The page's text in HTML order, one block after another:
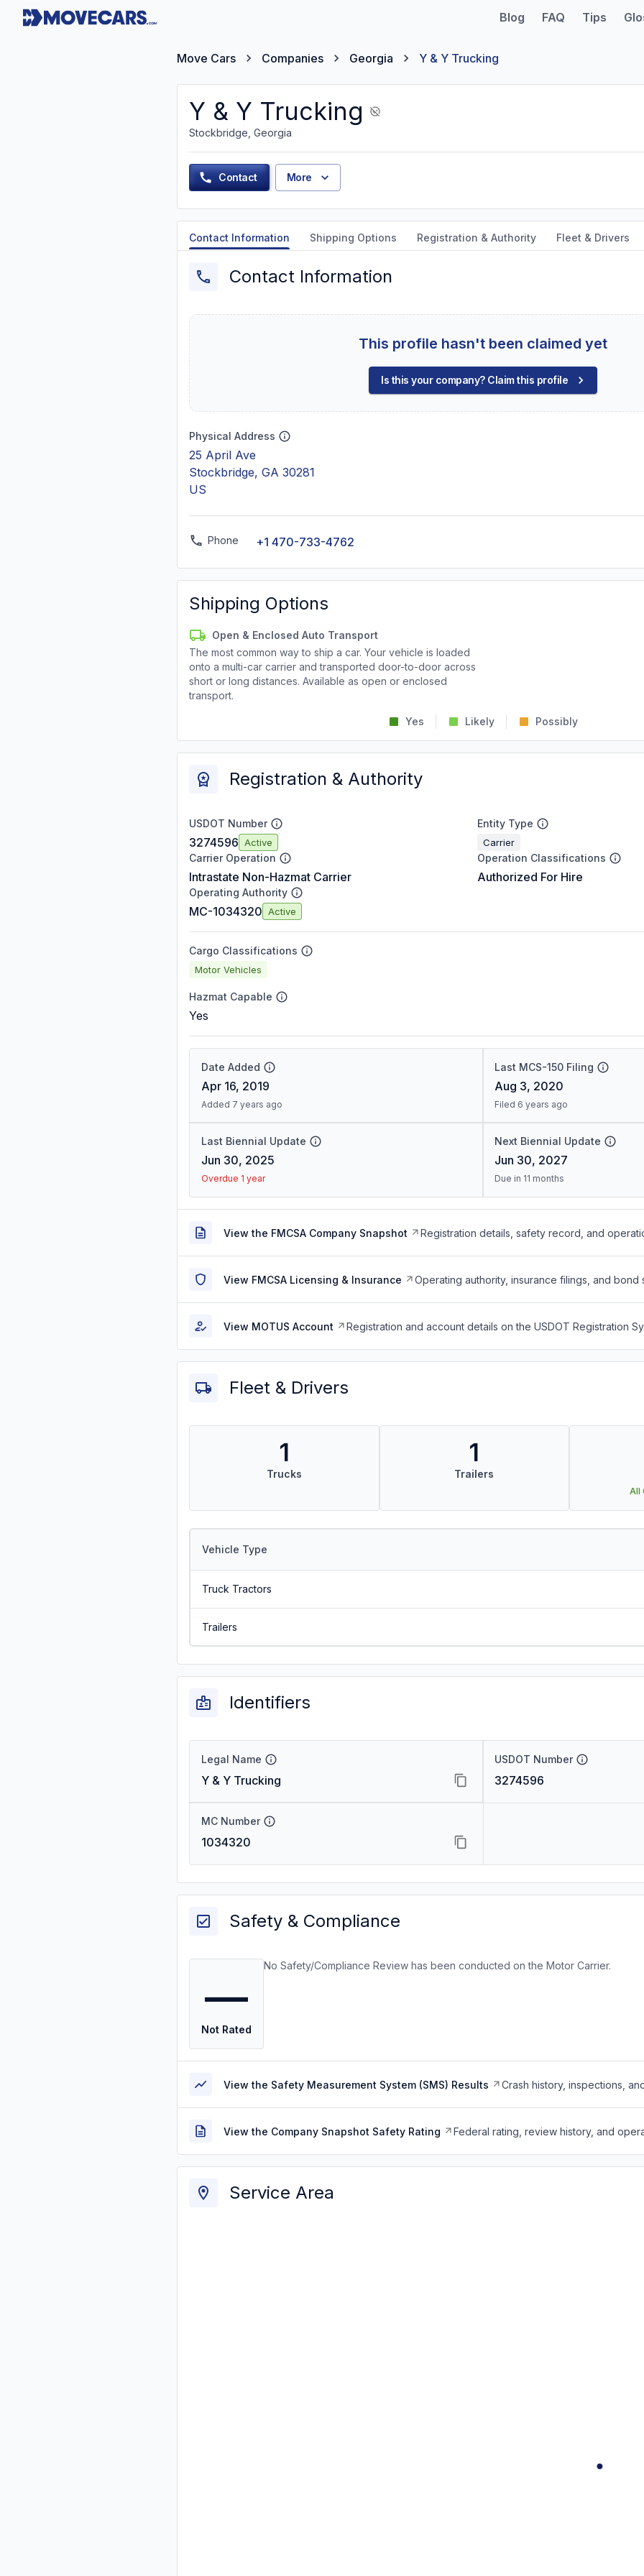
Blog FAQ Tips
Move Cars Companies Georgia Y & Y Trucking
Y & Y Trucking
Stockbridge, Georgia
Contact More
Contact Information Shipping Options Registration & Authority Fleet & Drivers
Contact Information
This profile hasn't been claimed yet
Is this your company? Claim this profile
Physical Address
25 April Ave
Stockbridge, GA 30281
US
Phone +1 470-733-4762
Shipping Options
Open & Enclosed Auto Transport
The most common way to ship a car. Your vehicle is loaded
onto a multi-car carrier and transported door-to-door across
short or long distances. Available as open or enclosed
transport.
Yes Likely Possibly
Registration & Authority
USDOT Number
3274596 Active
Entity Type
Carrier
Carrier Operation
Intrastate Non-Hazmat Carrier
Operation Classifications
Authorized For Hire
Operating Authority
MC-1034320 Active
Cargo Classifications
Motor Vehicles
Hazmat Capable
Yes
Date Added
Apr 16, 2019
Added 7 years ago
Last MCS-150 Filing
Aug 3, 2020
Filed 6 years ago
Last Biennial Update
Jun 30, 2025
Overdue 1 year
Next Biennial Update
Jun 30, 2027
Due in 11 months
View the FMCSA Company Snapshot Registration details, safety record, and
View FMCSA Licensing & Insurance Operating authority, insurance filings, and bond
View MOTUS Account Registration and account details on the USDOT Registration
Fleet & Drivers
1
Trucks
1
Trailers
All
Vehicle Type
Truck Tractors
Trailers
Identifiers
Legal Name
Y & Y Trucking
USDOT Number
3274596
MC Number
1034320
Safety & Compliance
—
Not Rated
No Safety/Compliance Review has been conducted on the Motor Carrier.
View the Safety Measurement System (SMS) Results Crash history, inspections,
View the Company Snapshot Safety Rating Federal rating, review history, and
Service Area